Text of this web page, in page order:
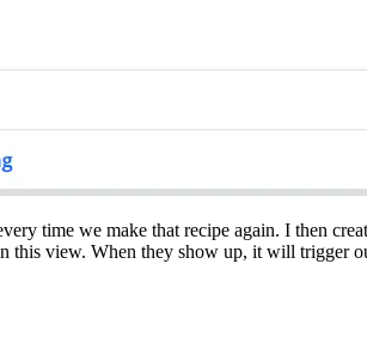
time we make that recipe again. I then
view. When they show up, it will trigger